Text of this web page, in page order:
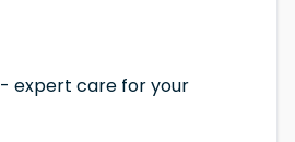
- expert care for your